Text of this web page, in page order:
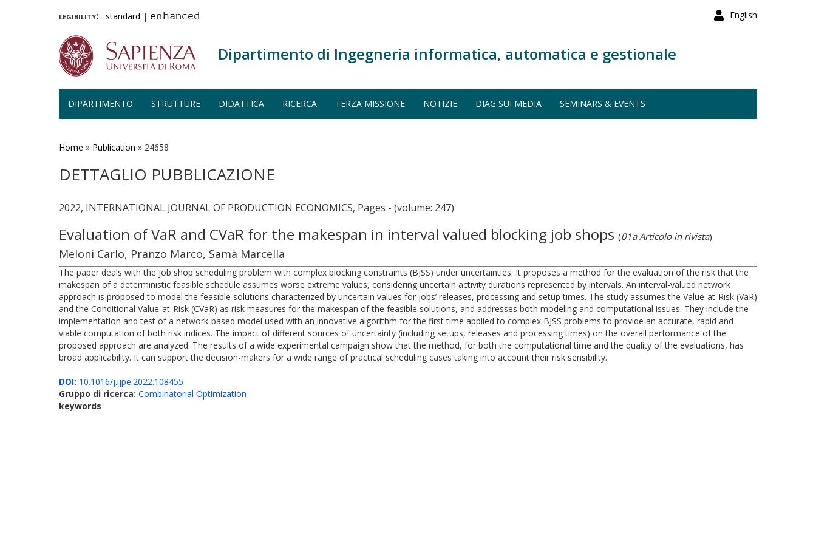
English
legibility: standard | enhanced
Dipartimento di Ingegneria informatica, automatica e gestionale
DIPARTIMENTO STRUTTURE DIDATTICA RICERCA TERZA MISSIONE NOTIZIE DIAG SUI MEDIA SEMINARS & EVENTS
Home » Publication » 24658
DETTAGLIO PUBBLICAZIONE
2022, INTERNATIONAL JOURNAL OF PRODUCTION ECONOMICS, Pages - (volume: 247)
Evaluation of VaR and CVaR for the makespan in interval valued blocking job shops (01a Articolo in rivista)
Meloni Carlo, Pranzo Marco, Samà Marcella
The paper deals with the job shop scheduling problem with complex blocking constraints (BJSS) under uncertainties. It proposes a method for the evaluation of the risk that the
makespan of a deterministic feasible schedule assumes worse extreme values, considering uncertain activity durations represented by intervals. An interval-valued network
approach is proposed to model the feasible solutions characterized by uncertain values for jobs’ releases, processing and setup times. The study assumes the Value-at-Risk (VaR)
and the Conditional Value-at-Risk (CVaR) as risk measures for the makespan of the feasible solutions, and addresses both modeling and computational issues. They include the
implementation and test of a network-based model used with an innovative algorithm for the first time applied to complex BJSS problems to provide an accurate, rapid and
viable computation of both risk indices. The impact of different sources of uncertainty (including setups, releases and processing times) on the overall performance of the
proposed approach are analyzed. The results of a wide experimental campaign show that the method, for both the computational time and the quality of the evaluations, has
broad applicability. It can support the decision-makers for a wide range of practical scheduling cases taking into account their risk sensibility.
DOI: 10.1016/j.ijpe.2022.108455
Gruppo di ricerca: Combinatorial Optimization
keywords